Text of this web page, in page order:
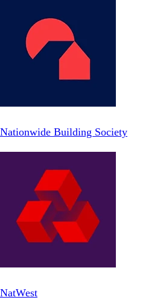
Nationwide Building Society
NatWest